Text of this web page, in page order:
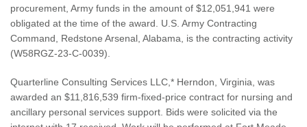
procurement, Army funds in the amount of $12,051,941 were
obligated at the time of the award. U.S. Army Contracting
Command, Redstone Arsenal, Alabama, is the contracting activity
(W58RGZ-23-C-0039).
Quarterline Consulting Services LLC,* Herndon, Virginia, was
awarded an $11,816,539 firm-fixed-price contract for nursing and
ancillary personal services support. Bids were solicited via the